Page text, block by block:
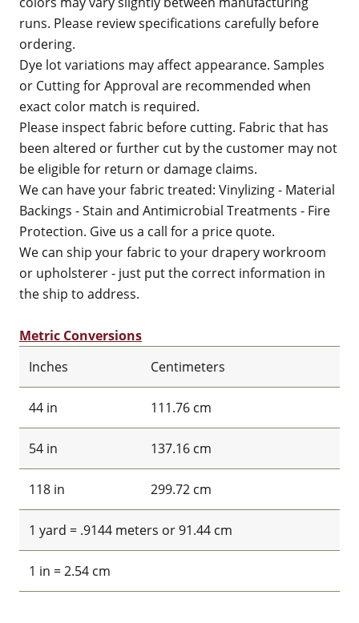
runs. Please review specifications carefully before
ordering.
Dye lot variations may affect appearance. Samples
or Cutting for Approval are recommended when
exact color match is required.
Please inspect fabric before cutting. Fabric that has
been altered or further cut by the customer may not
be eligible for return or damage claims.
We can have your fabric treated: Vinylizing - Material
Backings - Stain and Antimicrobial Treatments - Fire
Protection. Give us a call for a price quote.
We can ship your fabric to your drapery workroom
or upholsterer - just put the correct information in
the ship to address.
Metric Conversions
Inches
Centimeters
44 in 111.76 cm
54 in 137.16 cm
118 in 299.72 cm
1 yard = .9144 meters or 91.44 cm
1 in = 2.54 cm